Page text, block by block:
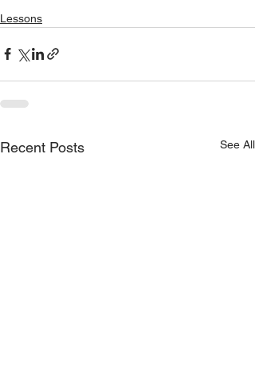
Lessons
Recent Posts See All